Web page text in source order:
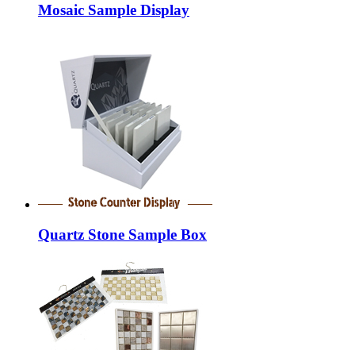
Mosaic Sample Display
Quartz Stone Sample Box